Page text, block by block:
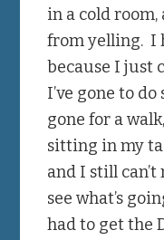
in a cold
from yelling. I
because I just
I’ve gone to do
gone for a
sitting in my
and I still
see what’s
had to get the